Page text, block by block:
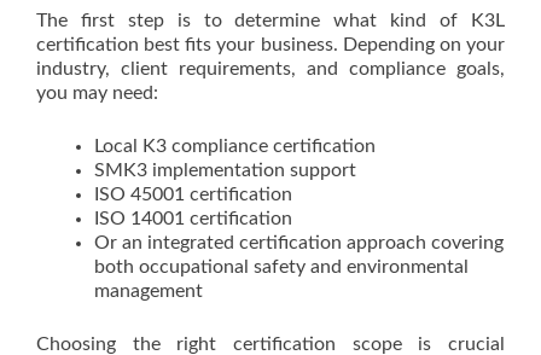
The first step is to determine what kind of K3L
certification best fits your business. Depending on your
industry, client requirements, and compliance goals,
you may need:
Local K3 compliance certification
SMK3 implementation support
ISO 45001 certification
ISO 14001 certification
Or an integrated certification approach covering
both occupational safety and environmental
management
Choosing the right certification scope is crucial